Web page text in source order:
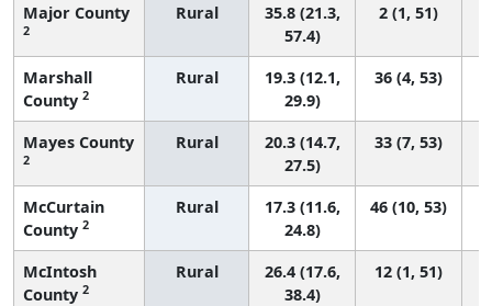
Major County
2
Rural
35.8 (21.3,
57.4)
2 (1, 51)
Marshall
County 2
Rural
19.3 (12.1,
29.9)
36 (4, 53)
Mayes County
2
Rural
20.3 (14.7,
27.5)
33 (7, 53)
McCurtain
County 2
Rural
17.3 (11.6,
24.8)
46 (10, 53)
McIntosh
County 2
Rural
26.4 (17.6,
38.4)
12 (1, 51)